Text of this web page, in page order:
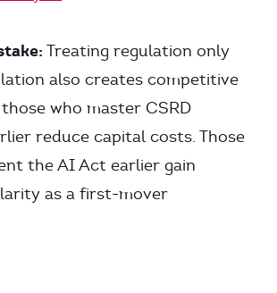
Treating regulation only
also creates competitive
who master CSRD
reduce capital costs. Those
the AI Act earlier gain
as a first-mover